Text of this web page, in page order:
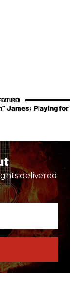
James: Playing for
delivered